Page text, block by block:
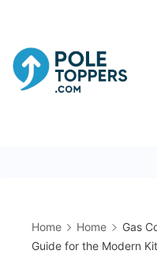
content
Home Home
Gas
Guide for the Modern